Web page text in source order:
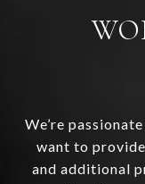
We’re
want to
and additional